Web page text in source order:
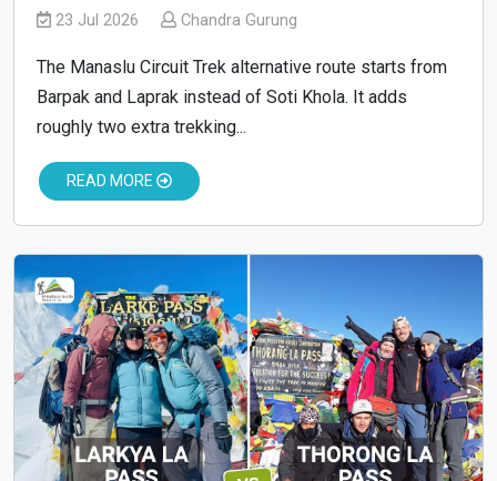
23 Jul 2026 Chandra Gurung
The Manaslu Circuit Trek alternative route starts from
Barpak and Laprak instead of Soti Khola. It adds
roughly two extra trekking...
READ MORE